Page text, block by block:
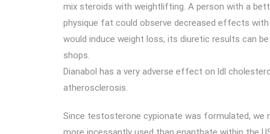
mix steroids with weightlifting. A person with a
physique fat could observe decreased effects
would induce weight loss, its diuretic results can
shops.
Dianabol has a very adverse effect on ldl
atherosclerosis.
Since testosterone cypionate was formulated, we